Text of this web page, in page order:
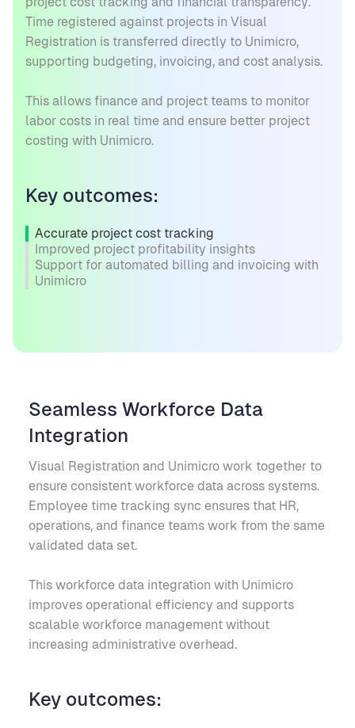
Time registered against projects in Visual
Registration is transferred directly to Unimicro,
supporting budgeting, invoicing, and cost analysis.
This allows finance and project teams to monitor
labor costs in real time and ensure better project
costing with Unimicro.
Key outcomes:
Accurate project cost tracking
Improved project profitability insights
Support for automated billing and invoicing with
Unimicro
Seamless Workforce Data
Integration
Visual Registration and Unimicro work together to
ensure consistent workforce data across systems.
Employee time tracking sync ensures that HR,
operations, and finance teams work from the same
validated data set.
This workforce data integration with Unimicro
improves operational efficiency and supports
scalable workforce management without
increasing administrative overhead.
Key outcomes: